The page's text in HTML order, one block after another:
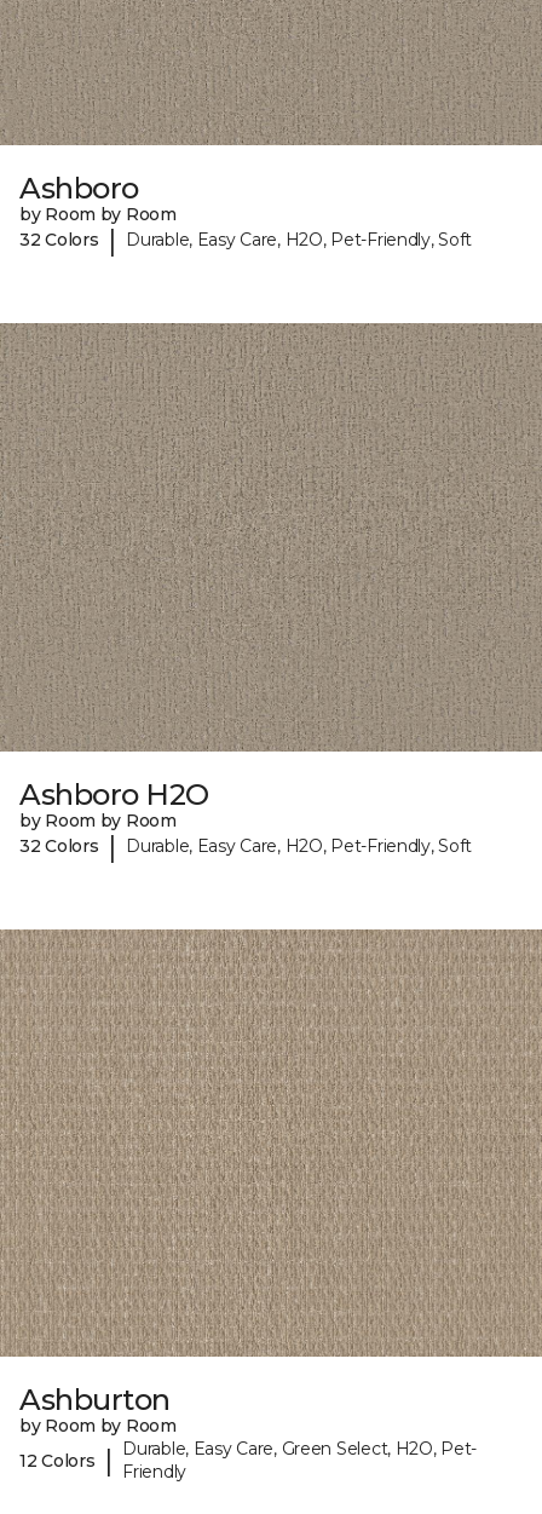
Ashboro
by Room by Room
32 Colors
| Durable, Easy Care, H2O, Pet-Friendly, Soft
Ashboro H2O
by Room by Room
32 Colors
| Durable, Easy Care, H2O, Pet-Friendly, Soft
Ashburton
by Room by Room
12 Colors
|
Durable, Easy Care, Green Select, H2O, Pet-
Friendly